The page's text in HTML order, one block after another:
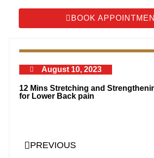
August 10, 2023
12 Mins Stretching and
for Lower Back pain
PREVIOUS
BOOK